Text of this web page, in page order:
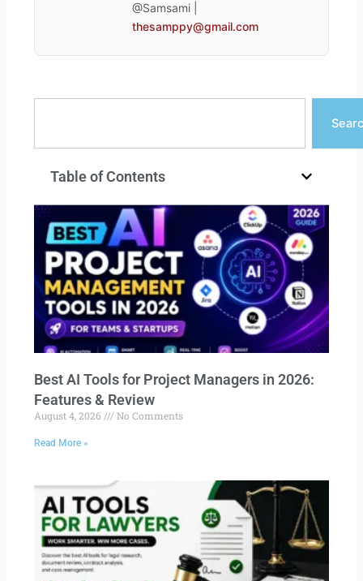
@Samsami |
thesamppy@gmail.com
Table of Contents
Best AI Tools for Project Managers in 2026:
Features & Review
August 4, 2026 No Comments
Read More »